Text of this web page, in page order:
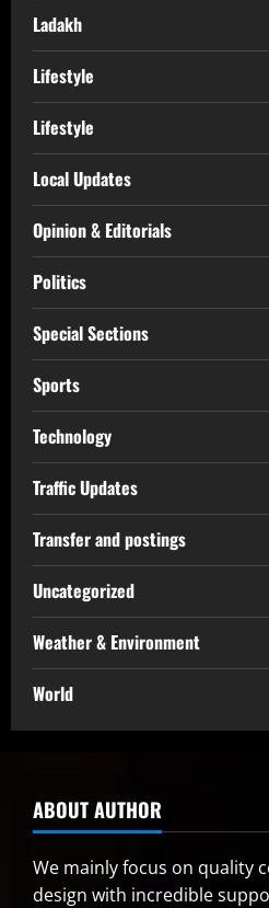
Ladakh
Lifestyle
Lifestyle
Local Updates
Opinion & Editorials
Politics
Special Sections
Sports
Technology
Traffic Updates
Transfer and postings
Uncategorized
Weather & Environment
World
ABOUT AUTHOR
We mainly focus on quality
design with incredible